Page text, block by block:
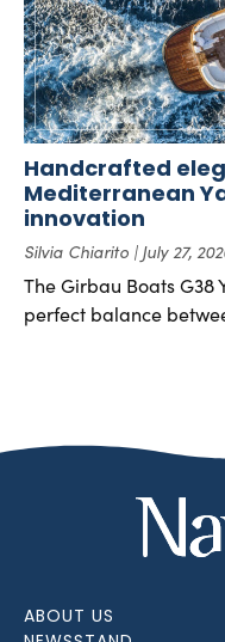
Handcrafted
Mediterranean
innovation
Silvia Chiarito July 27,
The Girbau Boats G38
perfect balance
ABOUT US